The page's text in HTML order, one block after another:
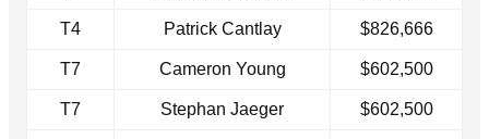
T4 Patrick Cantlay $826,666
T7 Cameron Young $602,500
T7 Stephan Jaeger $602,500